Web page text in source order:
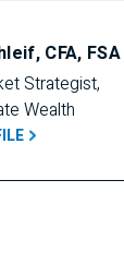
CFA, FSA
Strategist,
Wealth